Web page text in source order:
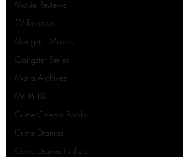
Movie Reviews
T.V Reviews
Gangster Movies
Gangster Series
Mafia Archives
MOBFLIX
Crime Cinema Books
Crime Dramas
Crime Drama Thrillers